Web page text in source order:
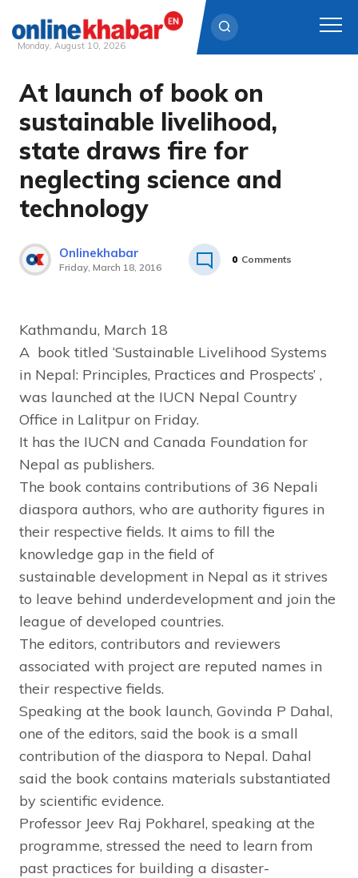
content
Monday, August 10, 2026
At launch of book on
sustainable livelihood,
state draws fire for
neglecting science and
technology
Onlinekhabar
Friday, March 18, 2016
0 Comments
Kathmandu, March 18
A book titled ‘Sustainable Livelihood Systems
in Nepal: Principles, Practices and Prospects’ ,
was launched at the IUCN Nepal Country
Office in Lalitpur on Friday.
It has the IUCN and Canada Foundation for
Nepal as publishers.
The book contains contributions of 36 Nepali
diaspora authors, who are authority figures in
their respective fields. It aims to fill the
knowledge gap in the field of
sustainable development in Nepal as it strives
to leave behind underdevelopment and join the
league of developed countries.
The editors, contributors and reviewers
associated with project are reputed names in
their respective fields.
Speaking at the book launch, Govinda P Dahal,
one of the editors, said the book is a small
contribution of the diaspora to Nepal. Dahal
said the book contains materials substantiated
by scientific evidence.
Professor Jeev Raj Pokharel, speaking at the
programme, stressed the need to learn from
past practices for building a disaster-